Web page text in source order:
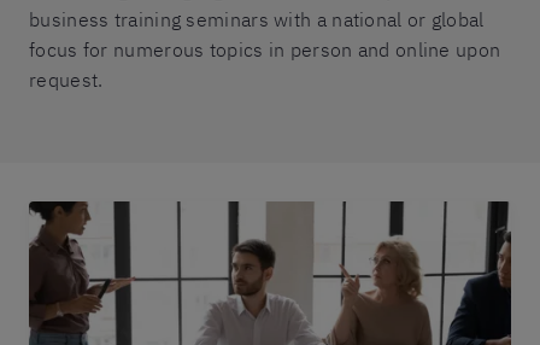
business training seminars with a national or global
focus for numerous topics in person and online upon
request.